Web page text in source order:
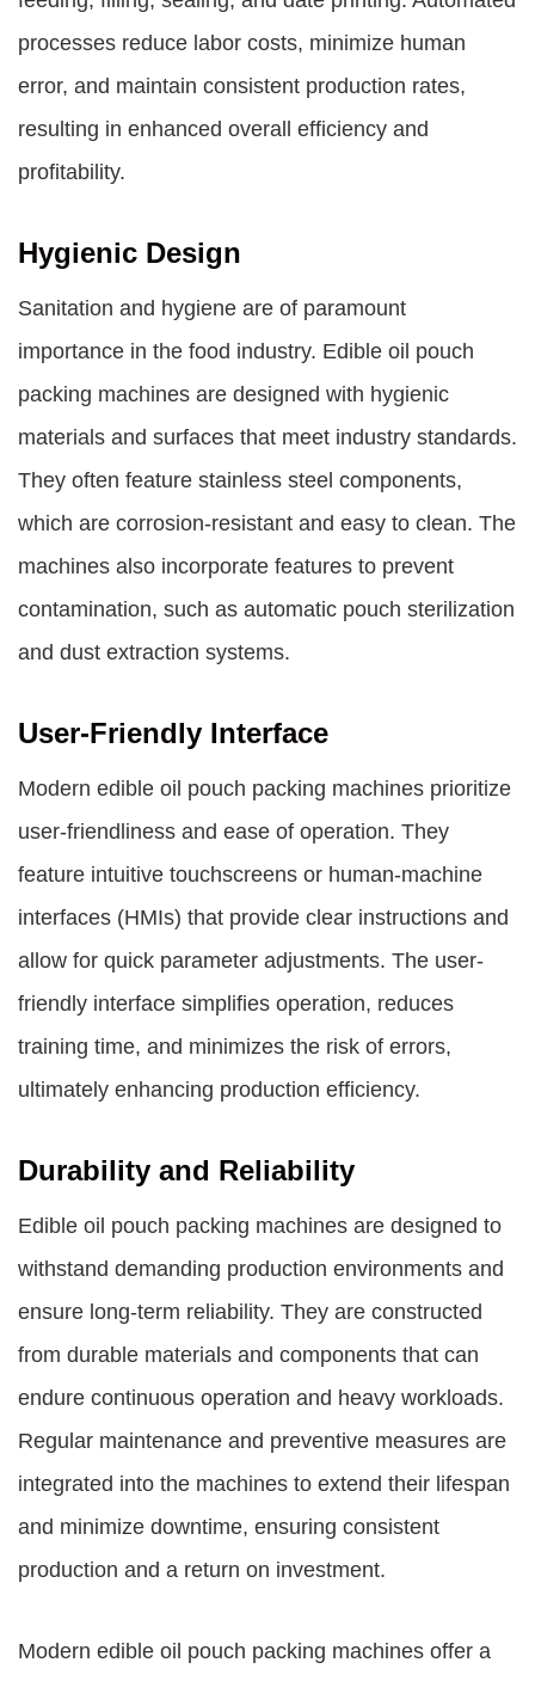
processes reduce labor costs, minimize human
error, and maintain consistent production rates,
resulting in enhanced overall efficiency and
profitability.
Hygienic Design
Sanitation and hygiene are of paramount
importance in the food industry. Edible oil pouch
packing machines are designed with hygienic
materials and surfaces that meet industry standards.
They often feature stainless steel components,
which are corrosion-resistant and easy to clean. The
machines also incorporate features to prevent
contamination, such as automatic pouch sterilization
and dust extraction systems.
User-Friendly Interface
Modern edible oil pouch packing machines prioritize
user-friendliness and ease of operation. They
feature intuitive touchscreens or human-machine
interfaces (HMIs) that provide clear instructions and
allow for quick parameter adjustments. The user-
friendly interface simplifies operation, reduces
training time, and minimizes the risk of errors,
ultimately enhancing production efficiency.
Durability and Reliability
Edible oil pouch packing machines are designed to
withstand demanding production environments and
ensure long-term reliability. They are constructed
from durable materials and components that can
endure continuous operation and heavy workloads.
Regular maintenance and preventive measures are
integrated into the machines to extend their lifespan
and minimize downtime, ensuring consistent
production and a return on investment.
Modern edible oil pouch packing machines offer a